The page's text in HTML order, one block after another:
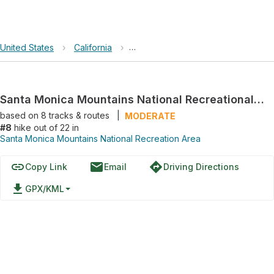
United States › California › Santa Monica Mountains National
Santa Monica Mountains National Recreational Area Loop via Old Boney Trail
based on 8tracks & routes
MODERATE
#8 hike out of 22 in
Santa Monica Mountains National Recreation Area
linkCopy Link emailEmail directionsDriving Directions
file_download GPX/KML